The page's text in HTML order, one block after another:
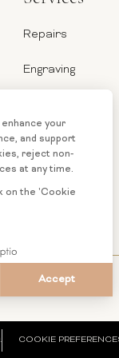
Repairs
Engraving
Financing
Custom
Jewelry
COOKIE